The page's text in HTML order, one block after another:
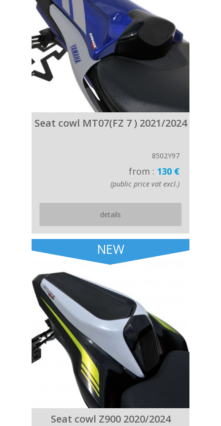
Seat cowl MT07(FZ 7 ) 2021/2024
8502Y97
from : 130 €
(public price vat excl.)
details
NEW
Seat cowl Z900 2020/2024